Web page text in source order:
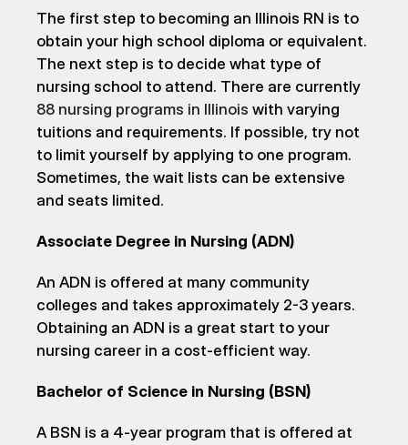
The first step to becoming an Illinois RN is to
obtain your high school diploma or equivalent.
The next step is to decide what type of
88 nursing programs in Illinois with varying
tuitions and requirements. If possible, try not
to limit yourself by applying to one program.
Sometimes, the wait lists can be extensive
and seats limited.
Associate Degree in Nursing (ADN)
An ADN is offered at many community
colleges and takes approximately 2-3 years.
Obtaining an ADN is a great start to your
nursing career in a cost-efficient way.
Bachelor of Science in Nursing (BSN)
A BSN is a 4-year program that is offered at